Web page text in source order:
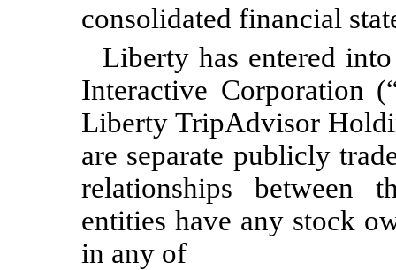
consolidated financial
Liberty has entered
Interactive Corporation
Liberty TripAdvisor
are separate publicly
relationships between
entities have any stock
in any of